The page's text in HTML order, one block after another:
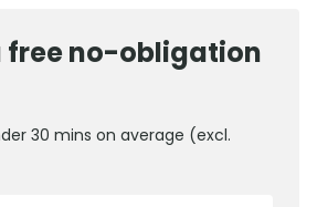
free no-obligation
30 mins on average (excl.